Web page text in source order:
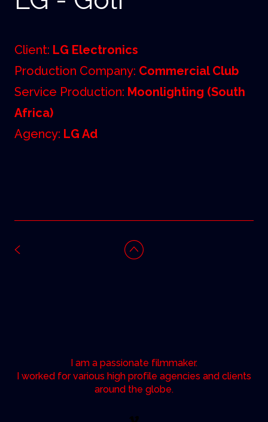
Client: LG Electronics
Production Company: Commercial Club
Service Production: Moonlighting (South
Africa)
Agency: LG Ad
I am a passionate filmmaker.
I worked for various high profile agencies and clients
around the globe.